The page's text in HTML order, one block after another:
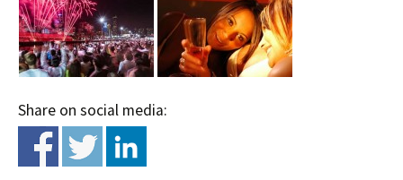
Share on social media: